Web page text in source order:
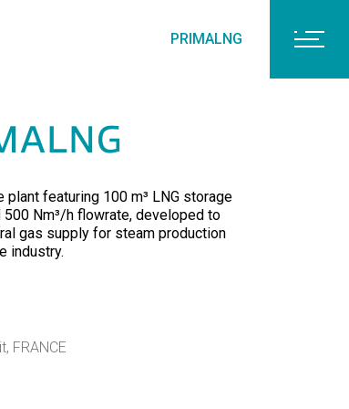
PRIMALNG
plant featuring 100 m³ LNG storage
500 Nm³/h flowrate, developed to
gas supply for steam production
industry.
FRANCE